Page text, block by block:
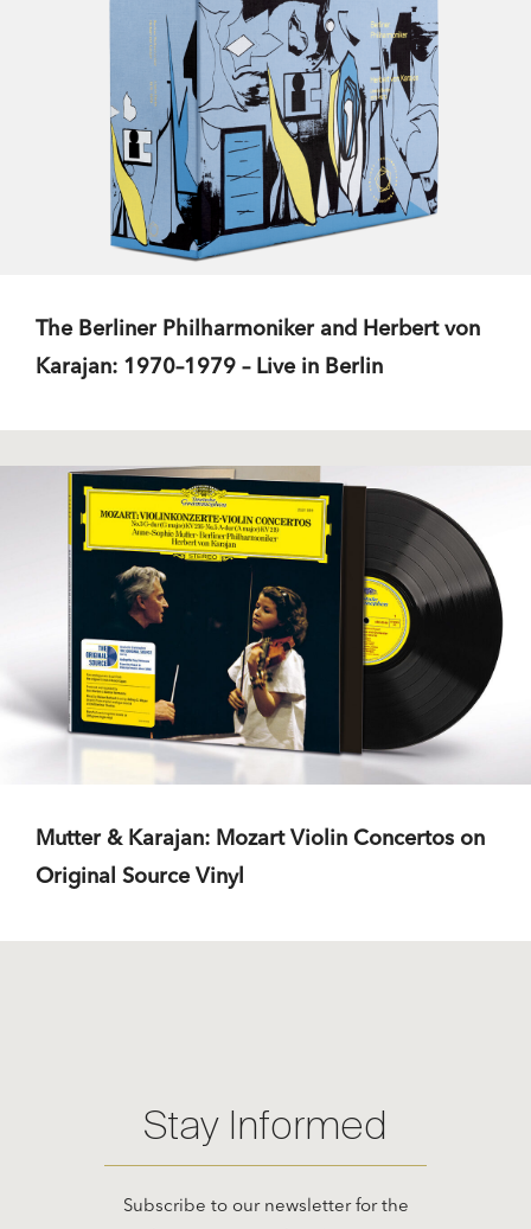
The Berliner Philharmoniker and Herbert von
Karajan: 1970–1979 – Live in Berlin
Mutter & Karajan: Mozart Violin Concertos on
Original Source Vinyl
Stay Informed
Subscribe to our newsletter for the